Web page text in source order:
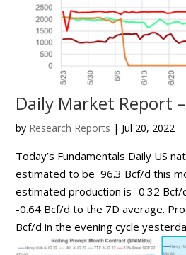
Daily Market Report
by Research Reports | Jul 20, 2022
Today’s Fundamentals Daily US
estimated to be 96.3 Bcf/d this
estimated production is -0.32
-0.64 Bcf/d to the 7D average.
Bcf/d in the evening cycle